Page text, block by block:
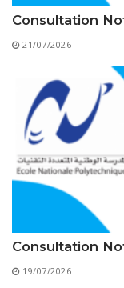
Consultation
21/07/2026
Consultation
19/07/2026